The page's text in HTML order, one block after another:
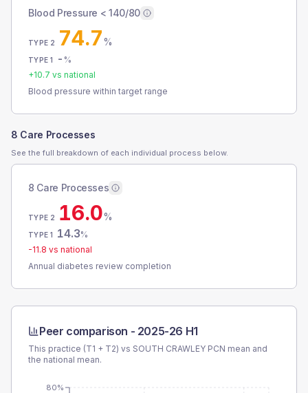
Blood Pressure < 140/80
TYPE 2 74.7%
TYPE 1 - %
+10.7 vs national
Blood pressure within target range
8 Care Processes
See the full breakdown of each individual process below.
8 Care Processes
TYPE 2 16.0%
TYPE 1 14.3%
-11.8 vs national
Annual diabetes review completion
Peer comparison - 2025-26 H1
This practice (T1 + T2) vs SOUTH CRAWLEY PCN mean and
the national mean.
80%